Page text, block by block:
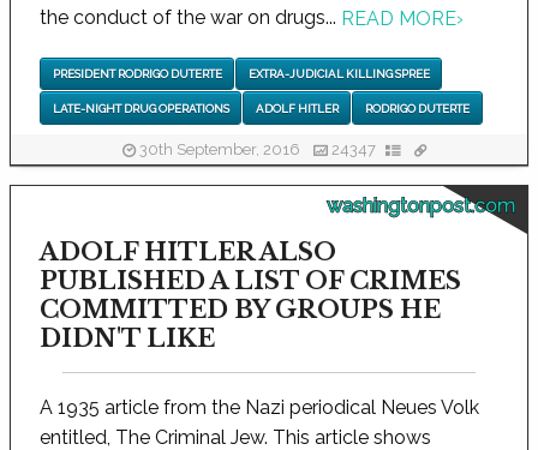
the conduct of the war on drugs... READ MORE›
PRESIDENT RODRIGO DUTERTE EXTRA-JUDICIAL KILLING SPREE
LATE-NIGHT DRUG OPERATIONS ADOLF HITLER RODRIGO DUTERTE
30th September, 2016 24347
washingtonpost.com
ADOLF HITLER ALSO
PUBLISHED A LIST OF CRIMES
COMMITTED BY GROUPS HE
DIDN'T LIKE
A 1935 article from the Nazi periodical Neues Volk
entitled, The Criminal Jew. This article shows